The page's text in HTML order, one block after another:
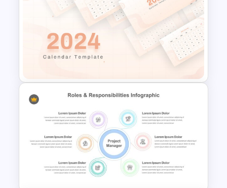
Eisenhower Decision Matrix
Infographic Template
2024 Calendar Presentation
Template